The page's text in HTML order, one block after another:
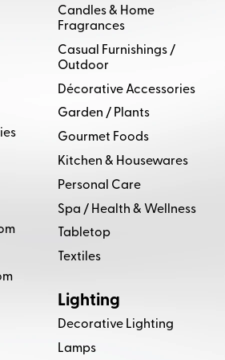
Olive & Wool Furniture
Planum Furniture
Kathleen Allen
Stal Timber
Stone International
Moritz Fine Art
The House of Scalamandre
TL at HOME
Candles & Home
Fragrances
Casual Furnishings /
Outdoor
Décorative Accessories
Garden / Plants
Gourmet Foods
Kitchen & Housewares
Personal Care
Spa / Health & Wellness
Tabletop
Textiles
Lighting
Decorative Lighting
Lamps